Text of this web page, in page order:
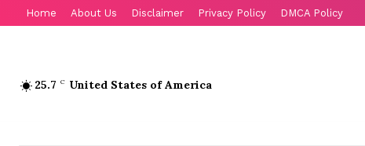
Home About Us Disclaimer Privacy Policy DMCA Policy
25.7 C United States of America